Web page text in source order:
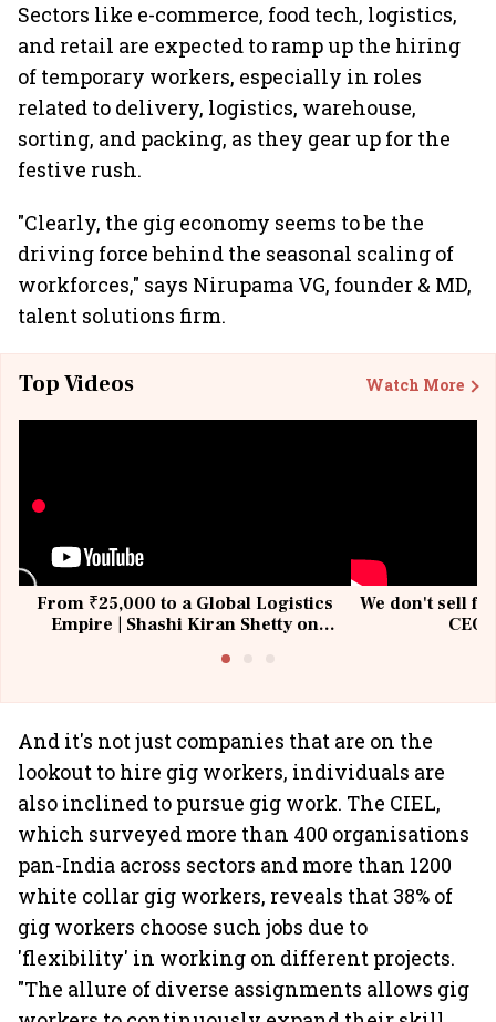
Sectors like e-commerce, food tech, logistics,
and retail are expected to ramp up the hiring
of temporary workers, especially in roles
related to delivery, logistics, warehouse,
sorting, and packing, as they gear up for the
festive rush.
"Clearly, the gig economy seems to be the
driving force behind the seasonal scaling of
workforces," says Nirupama VG, founder & MD,
talent solutions firm.
Top Videos Watch More
From ₹25,000 to a Global Logistics
Empire | Shashi Kiran Shetty on
We don't sell
And it's not just companies that are on the
lookout to hire gig workers, individuals are
also inclined to pursue gig work. The CIEL,
which surveyed more than 400 organisations
pan-India across sectors and more than 1200
white collar gig workers, reveals that 38% of
gig workers choose such jobs due to
'flexibility' in working on different projects.
"The allure of diverse assignments allows gig